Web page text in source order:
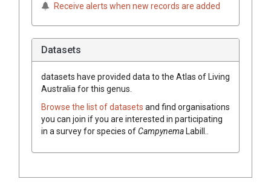
Receive alerts when new records are added
Datasets
datasets have provided data to the Atlas of Living
Australia for this genus.
Browse the list of datasets and find organisations
you can join if you are interested in participating
in a survey for species ofCampynemaLabill.